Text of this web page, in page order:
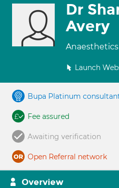
Dr
Avery
Anaesthetics
Launch
Bupa Platinum
Fee assured
Awaiting verification
Open Referral network
Overview